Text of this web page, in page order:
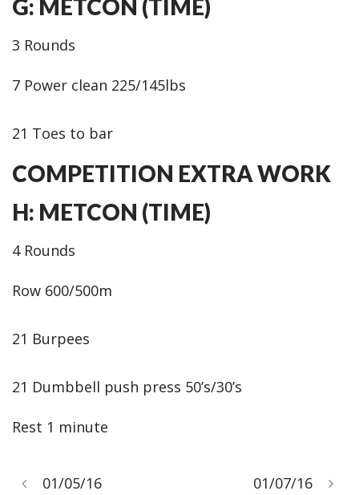
G: METCON (TIME)
3 Rounds
7 Power clean 225/145lbs
21 Toes to bar
COMPETITION EXTRA WORK
H: METCON (TIME)
4 Rounds
Row 600/500m
21 Burpees
21 Dumbbell push press 50’s/30’s
Rest 1 minute
01/05/16 01/07/16